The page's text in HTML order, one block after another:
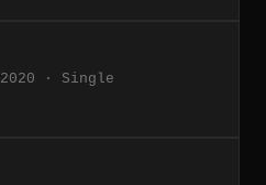
2020 · Single